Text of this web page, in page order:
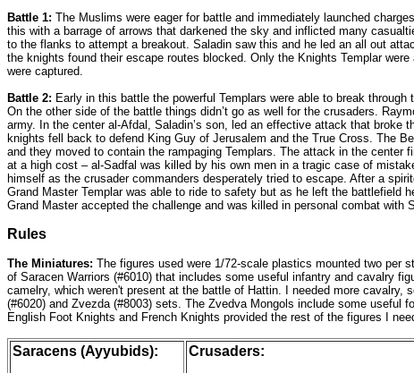
Battle 1: The Muslims were eager for battle and immediately launched
this with a barrage of arrows that darkened the sky and inflicted many
to the flanks to attempt a breakout. Saladin saw this and he led an all out
the knights found their escape routes blocked. Only the Knights Templar
were captured.
Battle 2: Early in this battle the powerful Templars were able to break
On the other side of the battle things didn’t go as well for the crusaders.
army. In the center al-Afdal, Saladin’s son, led an effective attack that broke
knights fell back to defend King Guy of Jerusalem and the True Cross. The
and they moved to contain the rampaging Templars. The attack in the center
at a high cost – al-Sadfal was killed by his own men in a tragic case of
himself as the crusader commanders desperately tried to escape. After a
Grand Master Templar was able to ride to safety but as he left the battlefield
Grand Master accepted the challenge and was killed in personal combat with
Rules
The Miniatures: The figures used were 1/72-scale plastics mounted two per
of Saracen Warriors (#6010) that includes some useful infantry and cavalry
camelry, which weren't present at the battle of Hattin. I needed more cavalry,
(#6020) and Zvezda (#8003) sets. The Zvedva Mongols include some
English Foot Knights and French Knights provided the rest of the figures I
Saracens (Ayyubids): Crusaders: